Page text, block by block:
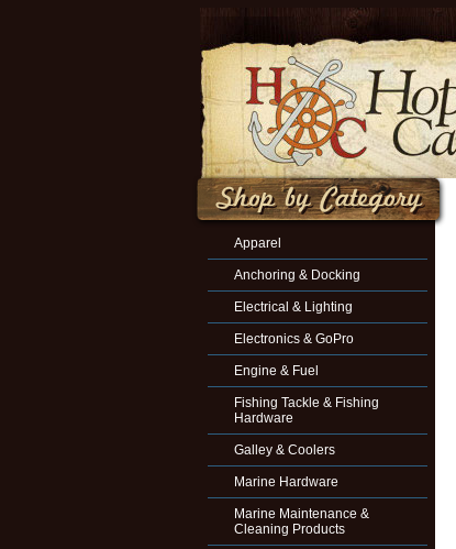
Apparel
Anchoring & Docking
Electrical & Lighting
Electronics & GoPro
Engine & Fuel
Fishing Tackle & Fishing
Hardware
Galley & Coolers
Marine Hardware
Marine Maintenance &
Cleaning Products